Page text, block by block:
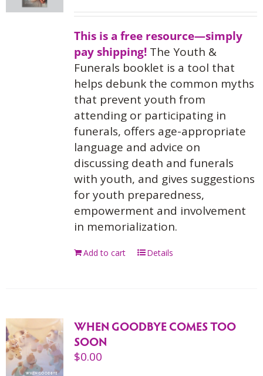
This is a free resource—simply
pay shipping!The Youth &
Funerals booklet is a tool that
helps debunk the common myths
that prevent youth from
attending or participating in
funerals, offers age-appropriate
language and advice on
discussing death and funerals
with youth, and gives suggestions
for youth preparedness,
empowerment and involvement
in memorialization.
Add to cart Details
WHEN GOODBYE COMES TOO
SOON
$0.00